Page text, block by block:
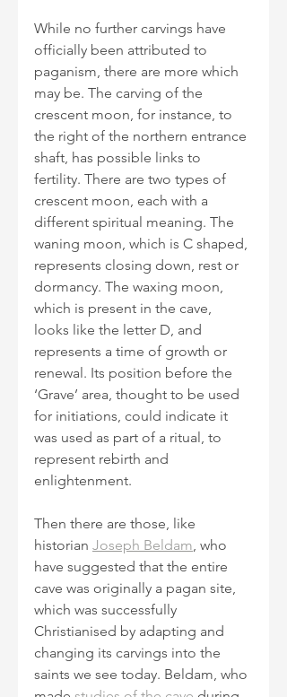
While no further carvings have
officially been attributed to
paganism, there are more which
may be. The carving of the
crescent moon, for instance, to
the right of the northern entrance
shaft, has possible links to
fertility. There are two types of
crescent moon, each with a
different spiritual meaning. The
waning moon, which is C shaped,
represents closing down, rest or
dormancy. The waxing moon,
which is present in the cave,
looks like the letter D, and
represents a time of growth or
renewal. Its position before the
‘Grave’ area, thought to be used
for initiations, could indicate it
was used as part of a ritual, to
represent rebirth and
enlightenment.
Then there are those, like
historian Joseph Beldam, who
have suggested that the entire
cave was originally a pagan site,
which was successfully
Christianised by adapting and
changing its carvings into the
saints we see today. Beldam, who